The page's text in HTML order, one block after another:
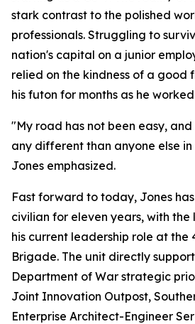
stark contrast to the polished
professionals. Struggling to
nation's capital on a junior
relied on the kindness of a good
his futon for months as he
"My road has not been easy,
any different than anyone else
Jones emphasized.
Fast forward to today, Jones
civilian for eleven years, with the
his current leadership role at the
Brigade. The unit directly
Department of War strategic
Joint Innovation Outpost,
Enterprise Architect-Engineer